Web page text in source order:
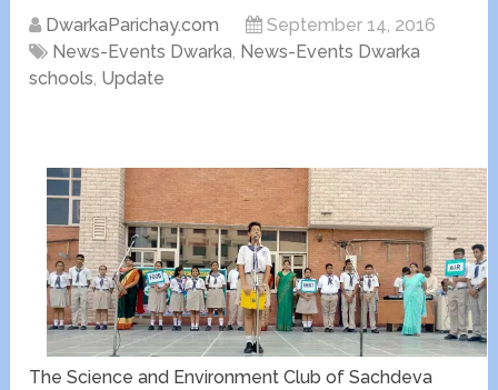
DwarkaParichay.com
September 14, 2016
News-Events Dwarka, News-Events Dwarka
schools, Update
The Science and Environment Club of Sachdeva